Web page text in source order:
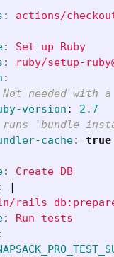
: actions/
:
Set up Ruby
:
ruby/setup-
:
Not needed with
version :
2.7
runs 'bundle
cache: true
:
Create DB
|
rails
:
Run tests